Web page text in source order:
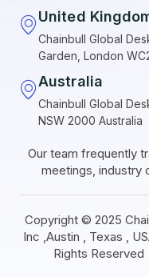
United
Chainbull Global
Garden, London
Australia
Chainbull Global
NSW 2000 Australia
Our team frequently
meetings, industry
Copyright © 2025
Inc ,Austin , Texas ,
Rights Reserved